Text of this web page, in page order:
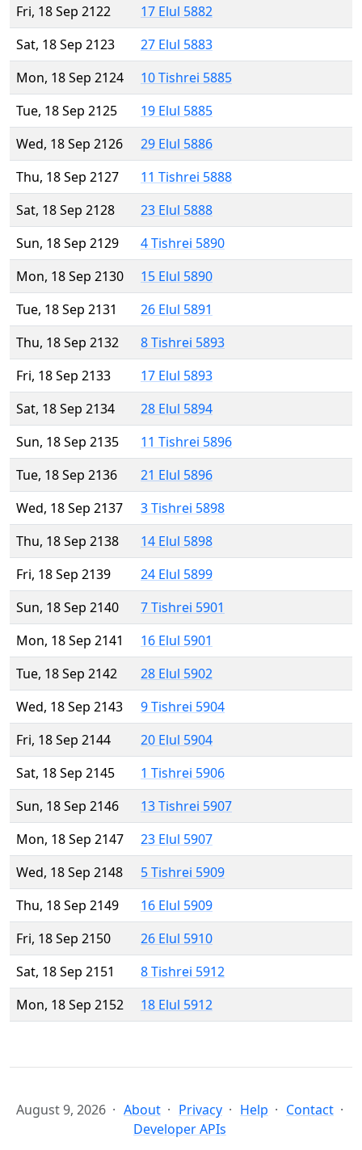
Fri, 18 Sep 2122
17 Elul 5882
Sat, 18 Sep 2123
27 Elul 5883
Mon, 18 Sep 2124
10 Tishrei 5885
Tue, 18 Sep 2125
19 Elul 5885
Wed, 18 Sep 2126
29 Elul 5886
Thu, 18 Sep 2127
11 Tishrei 5888
Sat, 18 Sep 2128
23 Elul 5888
Sun, 18 Sep 2129
4 Tishrei 5890
Mon, 18 Sep 2130
15 Elul 5890
Tue, 18 Sep 2131
26 Elul 5891
Thu, 18 Sep 2132
8 Tishrei 5893
Fri, 18 Sep 2133
17 Elul 5893
Sat, 18 Sep 2134
28 Elul 5894
Sun, 18 Sep 2135
11 Tishrei 5896
Tue, 18 Sep 2136
21 Elul 5896
Wed, 18 Sep 2137
3 Tishrei 5898
Thu, 18 Sep 2138
14 Elul 5898
Fri, 18 Sep 2139
24 Elul 5899
Sun, 18 Sep 2140
7 Tishrei 5901
Mon, 18 Sep 2141
16 Elul 5901
Tue, 18 Sep 2142
28 Elul 5902
Wed, 18 Sep 2143
9 Tishrei 5904
Fri, 18 Sep 2144
20 Elul 5904
Sat, 18 Sep 2145
1 Tishrei 5906
Sun, 18 Sep 2146
13 Tishrei 5907
Mon, 18 Sep 2147
23 Elul 5907
Wed, 18 Sep 2148
5 Tishrei 5909
Thu, 18 Sep 2149
16 Elul 5909
Fri, 18 Sep 2150
26 Elul 5910
Sat, 18 Sep 2151
8 Tishrei 5912
Mon, 18 Sep 2152
18 Elul 5912
August 9, 2026 About Privacy Help
Contact
Developer APIs